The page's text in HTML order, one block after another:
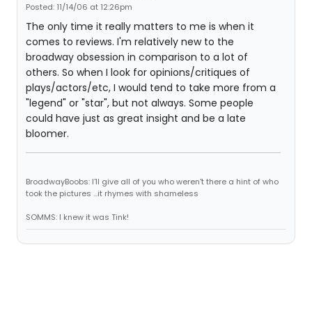
Posted: 11/14/06 at 12:26pm
The only time it really matters to me is when it
comes to reviews. I'm relatively new to the
broadway obsession in comparison to a lot of
others. So when I look for opinions/critiques of
plays/actors/etc, I would tend to take more from a
"legend" or "star", but not always. Some people
could have just as great insight and be a late
bloomer.
BroadwayBoobs: I'll give all of you who weren't there a hint of who
took the pictures ...it rhymes with shameless
SOMMS: I knew it was Tink!